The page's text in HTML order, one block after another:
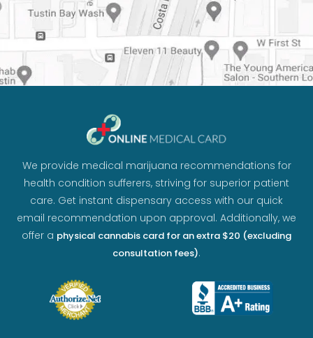
We provide medical marijuana recommendations for
health condition sufferers, striving for superior patient
care. Get instant dispensary access with our quick
email recommendation upon approval. Additionally, we
offer a physical cannabis card for an extra $20 (excluding
consultation fees).